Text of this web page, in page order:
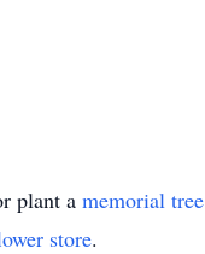
plant a memorial tree
store.